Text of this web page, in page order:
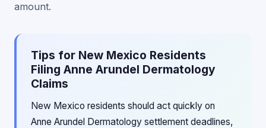
amount.
Tips for New Mexico Residents
Filing Anne Arundel Dermatology
Claims
New Mexico residents should act quickly on
Anne Arundel Dermatology settlement deadlines,